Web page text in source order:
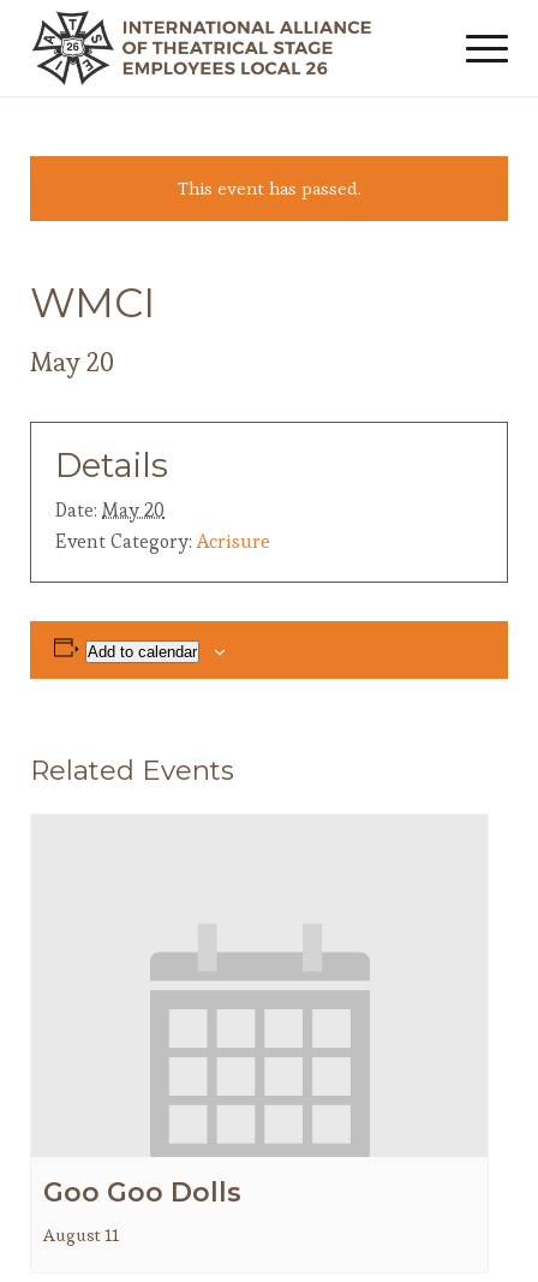
This event has passed.
WMCI
May 20
Details
Date: May 20
Event Category: Acrisure
Add to calendar
Related Events
Goo Goo Dolls
August 11